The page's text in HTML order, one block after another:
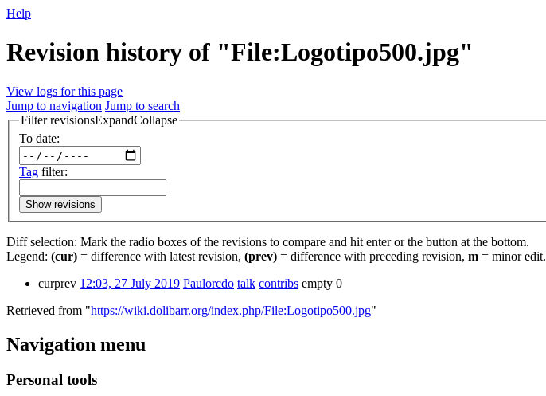
Help
Revision history of "File:Logotipo500.jpg"
View logs for this page
Jump to navigation Jump to search
Filter revisionsExpandCollapse
To date:
Tag filter:
Show revisions
Diff selection: Mark the radio boxes of the revisions to compare and hit enter or the button at the bottom.
Legend: (cur) = difference with latest revision, (prev) = difference with preceding revision, m = minor edit.
curprev 12:03, 27 July 2019 Paulorcdo talk contribs empty 0
Retrieved from "https://wiki.dolibarr.org/index.php/File:Logotipo500.jpg"
Navigation menu
Personal tools